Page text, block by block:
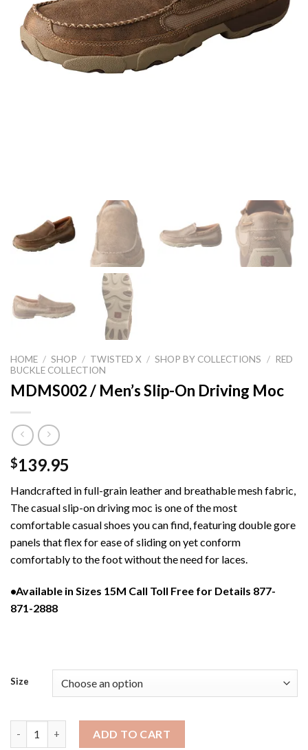
HOME / SHOP / TWISTED X / SHOP BY COLLECTIONS / RED
BUCKLE COLLECTION
MDMS002 / Men’s Slip-On Driving Moc
$139.95
Handcrafted in full-grain leather and breathable mesh fabric,
The casual slip-on driving moc is one of the most
comfortable casual shoes you can find, featuring double gore
panels that flex for ease of sliding on yet conform
comfortably to the foot without the need for laces.
•Available in Sizes 15M Call Toll Free for Details 877-
871-2888
Size
ADD TO CART